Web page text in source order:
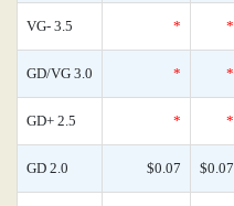
VG- 3.5 * *
GD/VG 3.0 * *
GD+ 2.5 * *
GD 2.0 $0.07 $0.07